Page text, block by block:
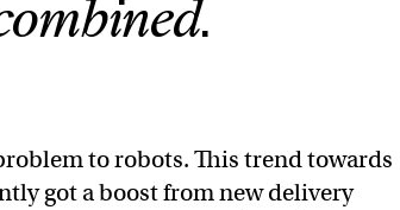
to robots. This trend towards
got a boost from new delivery